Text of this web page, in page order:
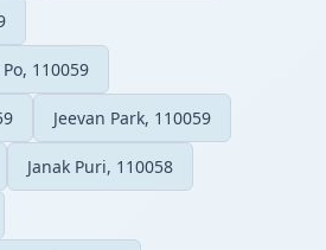
110059
Jeevan Park, 110059
Janak Puri, 110058